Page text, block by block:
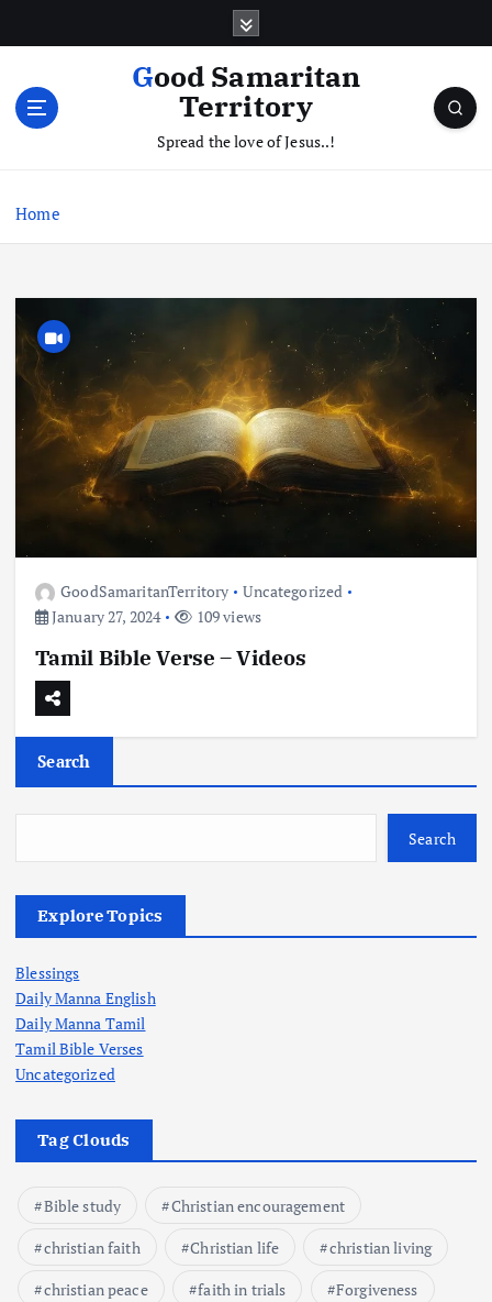
t
Good Samaritan
Territory
Spread the love of Jesus..!
Home
GoodSamaritanTerritory
Uncategorized
January 27, 2024
109 views
Tamil Bible Verse – Videos
Search
Search
Explore Topics
Blessings
Daily Manna English
Daily Manna Tamil
Tamil Bible Verses
Uncategorized
Tag Clouds
Bible study
Christian encouragement
christian faith
Christian life
christian living
christian peace
faith in trials
Forgiveness